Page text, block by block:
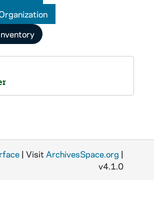
| Visit ArchivesSpace.org |
v4.1.0